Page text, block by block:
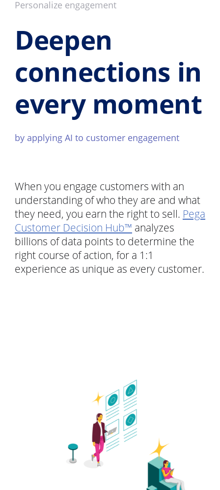
Personalize engagement
Deepen
connections in
every moment
by applying AI to customer engagement
When you engage customers with an
understanding of who they are and what
they need, you earn the right to sell. Pega
Customer Decision Hub™ analyzes
billions of data points to determine the
right course of action, for a 1:1
experience as unique as every customer.